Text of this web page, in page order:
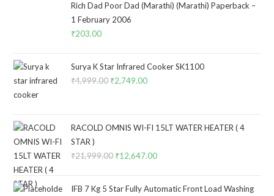
Rich Dad Poor Dad (Marathi) (Marathi) Paperback –
1 February 2006
₹203.00
Surya K Star Infrared Cooker SK1100
₹4,999.00 Original
₹4,999.00.
₹2,749.00Current
₹2,749.00.
RACOLD OMNIS WI-FI 15LT WATER HEATER ( 4
STAR )
₹21,999.00 Original
was:
₹12,647.00Current
is:
IFB 7 Kg 5 Star Fully Automatic Front Load Washing